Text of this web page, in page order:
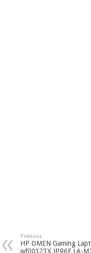
Previous
HP OMEN Gaming
wf0032TX JPR6F LA-